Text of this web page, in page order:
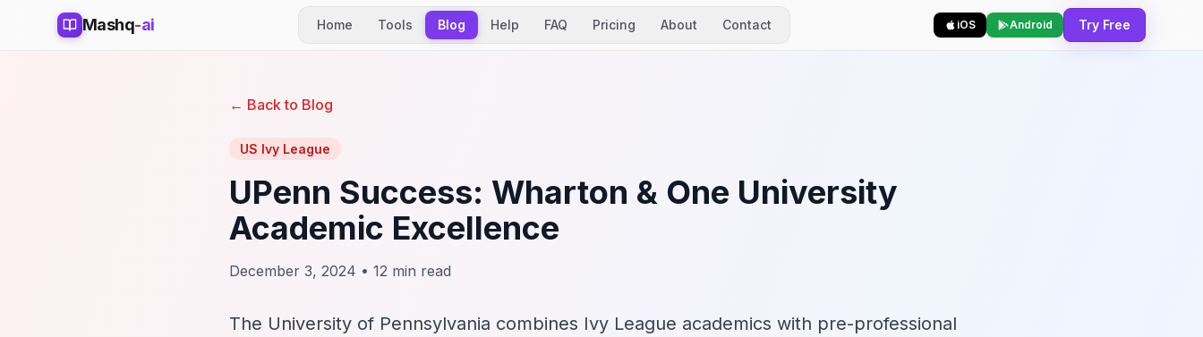
Mashq-ai Home Tools Blog Help FAQ Pricing About Contact iOS Android Try Free
← Back to Blog
US Ivy League
UPenn Success: Wharton & One University
Academic Excellence
December 3, 2024 • 12 min read
The University of Pennsylvania combines Ivy League academics with pre-professional